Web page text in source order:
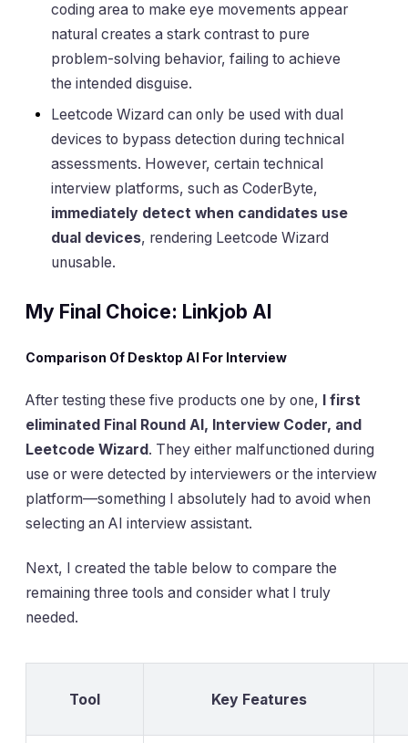
coding area to make eye movements appear
natural creates a stark contrast to pure
problem-solving behavior, failing to achieve
the intended disguise.
Leetcode Wizard can only be used with dual
devices to bypass detection during technical
assessments. However, certain technical
interview platforms, such as CoderByte,
immediately detect when candidates use
dual devices, rendering Leetcode Wizard
unusable.
My Final Choice: Linkjob AI
Comparison Of Desktop AI For Interview
After testing these five products one by one, I first
eliminated Final Round AI, Interview Coder, and
Leetcode Wizard. They either malfunctioned during
use or were detected by interviewers or the interview
platform—something I absolutely had to avoid when
selecting an AI interview assistant.
Next, I created the table below to compare the
remaining three tools and consider what I truly
needed.
Tool Key Features